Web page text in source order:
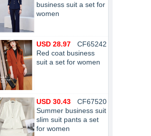
business suit a set for
women
CF65242
USD 28.97
Red coat business
suit a set for women
CF67520
USD 30.43
Summer business suit
slim suit pants a set
for women